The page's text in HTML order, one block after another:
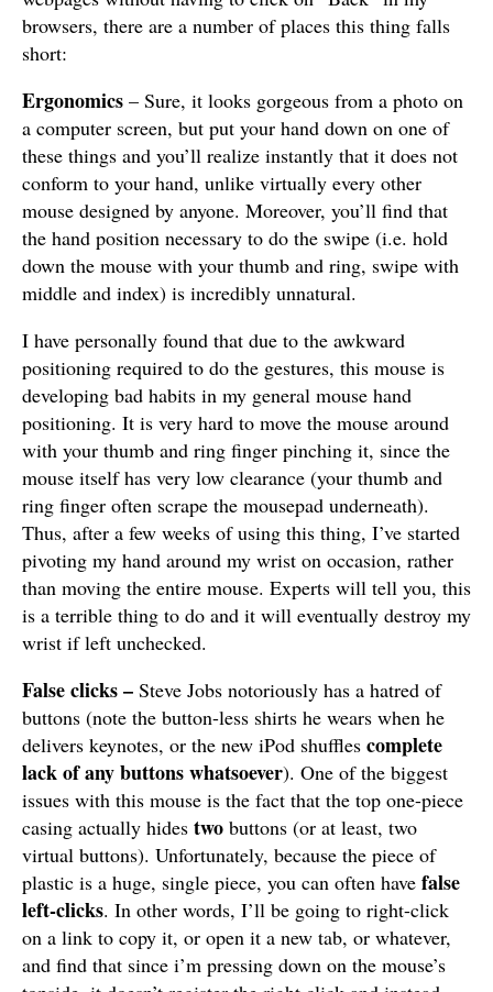
browsers, there are a number of places this thing falls
short:
Ergonomics – Sure, it looks gorgeous from a photo on
a computer screen, but put your hand down on one of
these things and you’ll realize instantly that it does not
conform to your hand, unlike virtually every other
mouse designed by anyone. Moreover, you’ll find that
the hand position necessary to do the swipe (i.e. hold
down the mouse with your thumb and ring, swipe with
middle and index) is incredibly unnatural.
I have personally found that due to the awkward
positioning required to do the gestures, this mouse is
developing bad habits in my general mouse hand
positioning. It is very hard to move the mouse around
with your thumb and ring finger pinching it, since the
mouse itself has very low clearance (your thumb and
ring finger often scrape the mousepad underneath).
Thus, after a few weeks of using this thing, I’ve started
pivoting my hand around my wrist on occasion, rather
than moving the entire mouse. Experts will tell you, this
is a terrible thing to do and it will eventually destroy my
wrist if left unchecked.
False clicks – Steve Jobs notoriously has a hatred of
buttons (note the button-less shirts he wears when he
delivers keynotes, or the new iPod shuffles complete
lack of any buttons whatsoever). One of the biggest
issues with this mouse is the fact that the top one-piece
casing actually hides two buttons (or at least, two
virtual buttons). Unfortunately, because the piece of
plastic is a huge, single piece, you can often have false
left-clicks. In other words, I’ll be going to right-click
on a link to copy it, or open it a new tab, or whatever,
and find that since i’m pressing down on the mouse’s